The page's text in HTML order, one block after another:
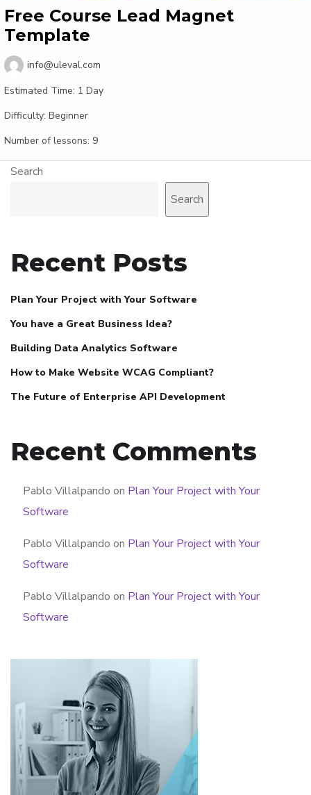
Free Course Lead Magnet
Template
info@uleval.com
Estimated Time: 1 Day
Difficulty: Beginner
Number of lessons: 9
Search
Search
Recent Posts
Plan Your Project with Your Software
You have a Great Business Idea?
Building Data Analytics Software
How to Make Website WCAG Compliant?
The Future of Enterprise API Development
Recent Comments
Pablo Villalpando on Plan Your Project with Your
Software
Pablo Villalpando on Plan Your Project with Your
Software
Pablo Villalpando on Plan Your Project with Your
Software